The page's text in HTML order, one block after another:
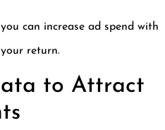
can increase ad spend with
return.
to Attract